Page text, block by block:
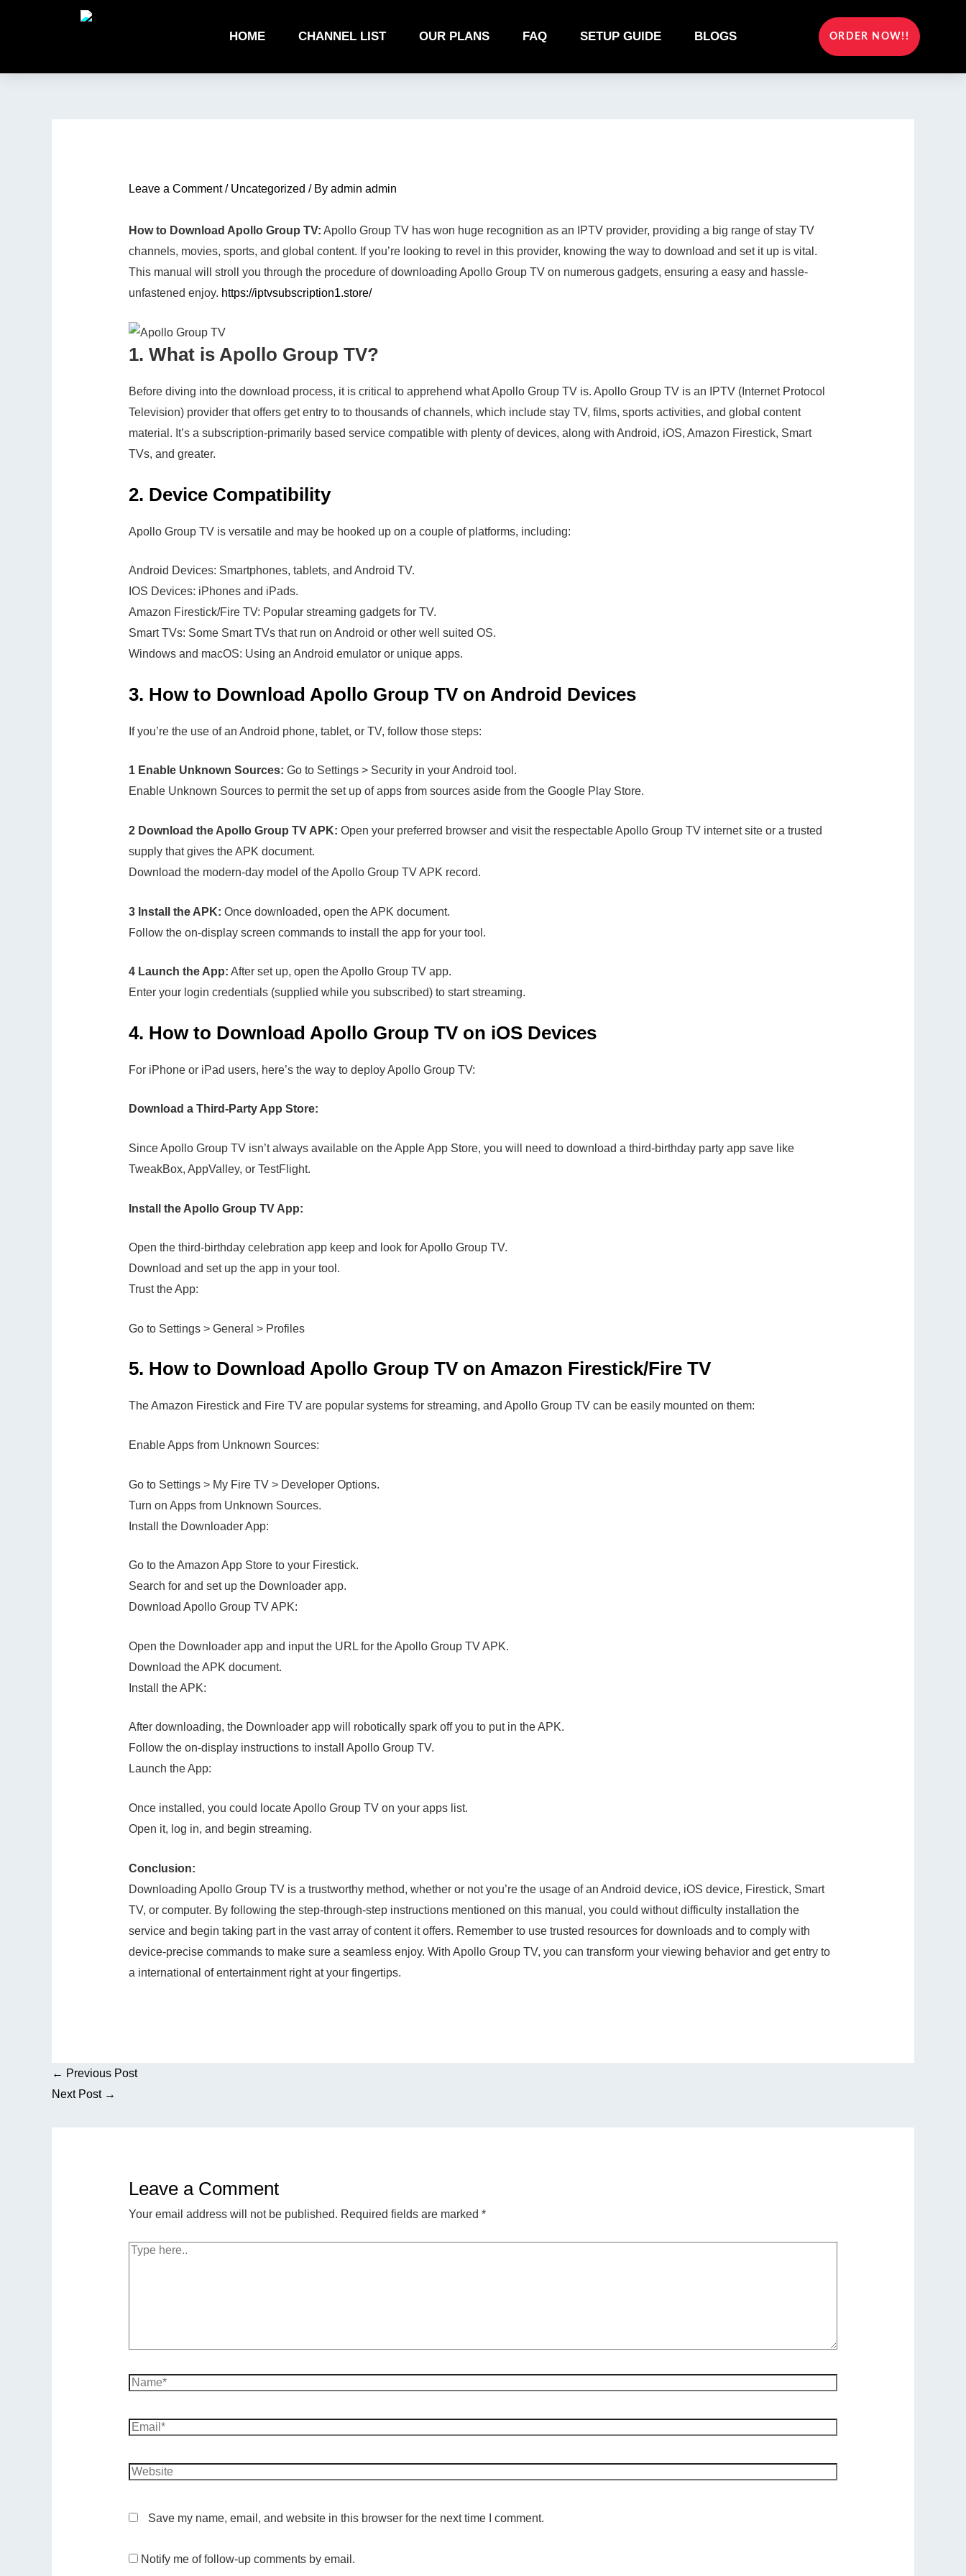
HOME CHANNEL LIST OUR PLANS FAQ SETUP GUIDE BLOGS ORDER NOW!!
Leave a Comment / Uncategorized / By admin admin
How to Download Apollo Group TV: Apollo Group TV has won huge recognition as an IPTV provider, providing a big range of stay TV
channels, movies, sports, and global content. If you’re looking to revel in this provider, knowing the way to download and set it up is vital.
This manual will stroll you through the procedure of downloading Apollo Group TV on numerous gadgets, ensuring a easy and hassle-
unfastened enjoy. https://iptvsubscription1.store/
1. What is Apollo Group TV?
Before diving into the download process, it is critical to apprehend what Apollo Group TV is. Apollo Group TV is an IPTV (Internet Protocol
Television) provider that offers get entry to to thousands of channels, which include stay TV, films, sports activities, and global content
material. It’s a subscription-primarily based service compatible with plenty of devices, along with Android, iOS, Amazon Firestick, Smart
TVs, and greater.
2. Device Compatibility
Apollo Group TV is versatile and may be hooked up on a couple of platforms, including:
Android Devices: Smartphones, tablets, and Android TV.
IOS Devices: iPhones and iPads.
Amazon Firestick/Fire TV: Popular streaming gadgets for TV.
Smart TVs: Some Smart TVs that run on Android or other well suited OS.
Windows and macOS: Using an Android emulator or unique apps.
3. How to Download Apollo Group TV on Android Devices
If you’re the use of an Android phone, tablet, or TV, follow those steps:
1 Enable Unknown Sources: Go to Settings > Security in your Android tool.
Enable Unknown Sources to permit the set up of apps from sources aside from the Google Play Store.
2 Download the Apollo Group TV APK: Open your preferred browser and visit the respectable Apollo Group TV internet site or a trusted
supply that gives the APK document.
Download the modern-day model of the Apollo Group TV APK record.
3 Install the APK: Once downloaded, open the APK document.
Follow the on-display screen commands to install the app for your tool.
4 Launch the App: After set up, open the Apollo Group TV app.
Enter your login credentials (supplied while you subscribed) to start streaming.
4. How to Download Apollo Group TV on iOS Devices
For iPhone or iPad users, here’s the way to deploy Apollo Group TV:
Download a Third-Party App Store:
Since Apollo Group TV isn’t always available on the Apple App Store, you will need to download a third-birthday party app save like
TweakBox, AppValley, or TestFlight.
Install the Apollo Group TV App:
Open the third-birthday celebration app keep and look for Apollo Group TV.
Download and set up the app in your tool.
Trust the App:
Go to Settings > General > Profiles
5. How to Download Apollo Group TV on Amazon Firestick/Fire TV
The Amazon Firestick and Fire TV are popular systems for streaming, and Apollo Group TV can be easily mounted on them:
Enable Apps from Unknown Sources:
Go to Settings > My Fire TV > Developer Options.
Turn on Apps from Unknown Sources.
Install the Downloader App:
Go to the Amazon App Store to your Firestick.
Search for and set up the Downloader app.
Download Apollo Group TV APK:
Open the Downloader app and input the URL for the Apollo Group TV APK.
Download the APK document.
Install the APK:
After downloading, the Downloader app will robotically spark off you to put in the APK.
Follow the on-display instructions to install Apollo Group TV.
Launch the App:
Once installed, you could locate Apollo Group TV on your apps list.
Open it, log in, and begin streaming.
Conclusion:
Downloading Apollo Group TV is a trustworthy method, whether or not you’re the usage of an Android device, iOS device, Firestick, Smart
TV, or computer. By following the step-through-step instructions mentioned on this manual, you could without difficulty installation the
service and begin taking part in the vast array of content it offers. Remember to use trusted resources for downloads and to comply with
device-precise commands to make sure a seamless enjoy. With Apollo Group TV, you can transform your viewing behavior and get entry to
a international of entertainment right at your fingertips.
← Previous Post
Next Post →
Leave a Comment
Your email address will not be published. Required fields are marked *
Save my name, email, and website in this browser for the next time I comment.
Notify me of follow-up comments by email.